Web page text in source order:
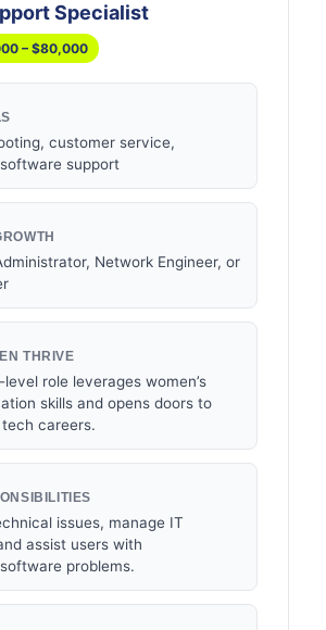
Specialist
– $80,000
customer service,
support
Network Engineer, or
THRIVE
role leverages women’s
skills and opens doors to
careers.
issues, manage IT
assist users with
problems.